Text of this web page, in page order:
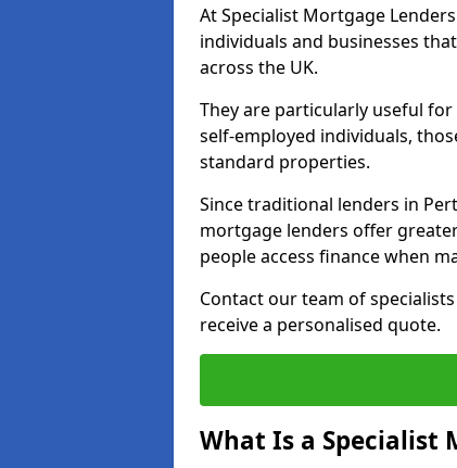
At Specialist Mortgage
individuals and businesses
across the UK.
They are particularly useful
self-employed individuals,
standard properties.
Since traditional lenders in
mortgage lenders offer
people access finance when
Contact our team of
receive a personalised quote.
What Is a Specialist